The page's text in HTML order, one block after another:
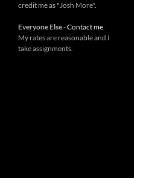
credit me as "Josh More".
Everyone Else-Contact me.
My rates are reasonable and I
take assignments.